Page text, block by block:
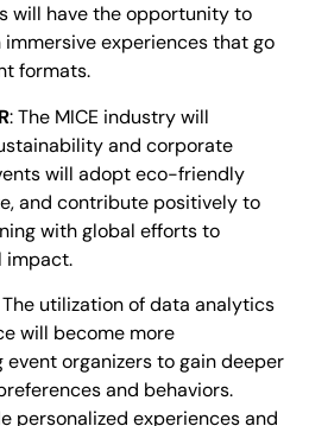
will have the opportunity to
experiences that go
formats.
: The MICE industry will
and corporate
will adopt eco-friendly
and contribute positively to
with global efforts to
impact.
The utilization of data analytics
will become more
organizers to gain deeper
and behaviors.
personalized experiences and